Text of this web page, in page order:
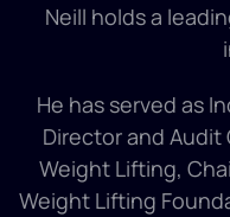
Neill holds a
He has served as
Director and Audit
Weight Lifting,
Weight Lifting